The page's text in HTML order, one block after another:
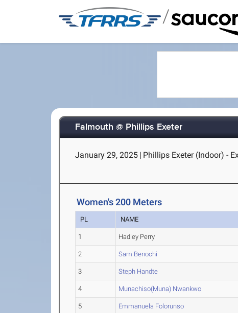
/
Falmouth @ Phillips Exeter
January 29, 2025 | Phillips Exeter (Indoor) -
Women's 200 Meters
PL NAME
1 Hadley Perry
2 Sam Benochi
3 Steph Handte
4 Munachiso(Muna) Nwankwo
5 Emmanuela Folorunso